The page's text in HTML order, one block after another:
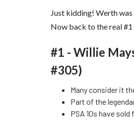
Just kidding! Werth
Now back to the real
#1 - Willie
#305)
Many consider it
Part of the
PSA 10s have